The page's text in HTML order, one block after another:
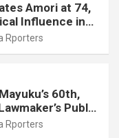
Amori at 74,
Influence in
Rporters
60th,
Public
Rporters